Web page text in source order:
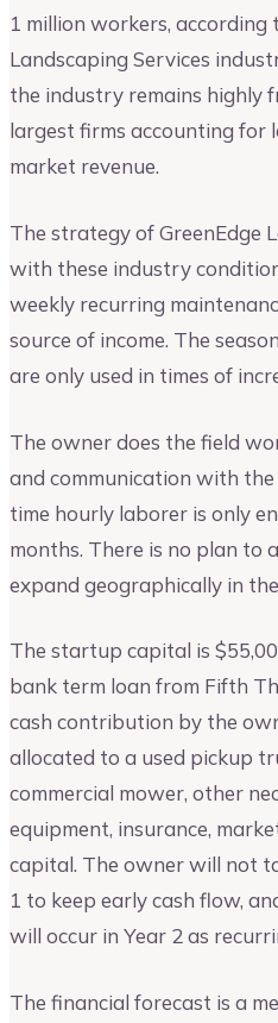
1 million workers, according
Landscaping Services
the industry remains highly
largest firms accounting for
market revenue.
The strategy of GreenEdge
with these industry
weekly recurring
source of income. The
are only used in times of
The owner does the field
and communication with
time hourly laborer is only
months. There is no plan to
expand geographically in
The startup capital is
bank term loan from Fifth
cash contribution by the
allocated to a used pickup
commercial mower, other
equipment, insurance,
capital. The owner will not
1 to keep early cash flow,
will occur in Year 2 as
The financial forecast is a